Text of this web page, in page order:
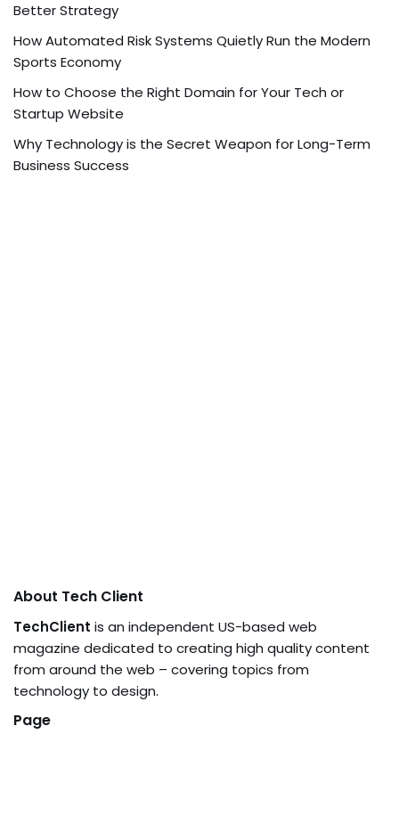
Better Strategy
How Automated Risk Systems Quietly Run the Modern
Sports Economy
How to Choose the Right Domain for Your Tech or
Startup Website
Why Technology is the Secret Weapon for Long-Term
Business Success
About Tech Client
TechClient is an independent US-based web
magazine dedicated to creating high quality content
from around the web – covering topics from
technology to design.
Page